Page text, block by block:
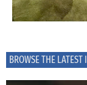
BROWSE THE LATEST